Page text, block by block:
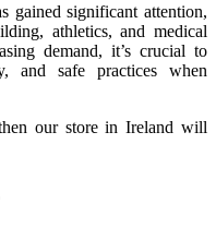
gained significant attention,
athletics, and medical
demand, it’s crucial to
and safe practices when
our store in Ireland will